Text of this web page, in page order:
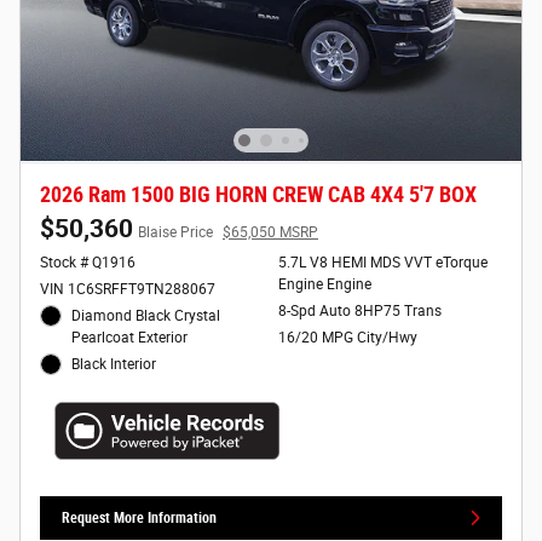
2026 Ram 1500 BIG HORN CREW CAB 4X4 5'7 BOX
$50,360 Blaise Price $65,050 MSRP
Stock # Q1916
VIN 1C6SRFFT9TN288067
Diamond Black Crystal
Pearlcoat Exterior
Black Interior
5.7L V8 HEMI MDS VVT eTorque
Engine Engine
8-Spd Auto 8HP75 Trans
16/20 MPG City/Hwy
Request More Information